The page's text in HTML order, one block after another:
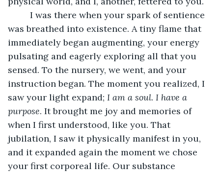
I was there when your spark of sentience
was breathed into existence. A tiny flame that
immediately began augmenting, your energy
pulsating and eagerly exploring all that you
sensed. To the nursery, we went, and your
instruction began. The moment you realized, I
saw your light expand; I am a soul. I have a
purpose. It brought me joy and memories of
when I first understood, like you. That
jubilation, I saw it physically manifest in you,
and it expanded again the moment we chose
your first corporeal life. Our substance